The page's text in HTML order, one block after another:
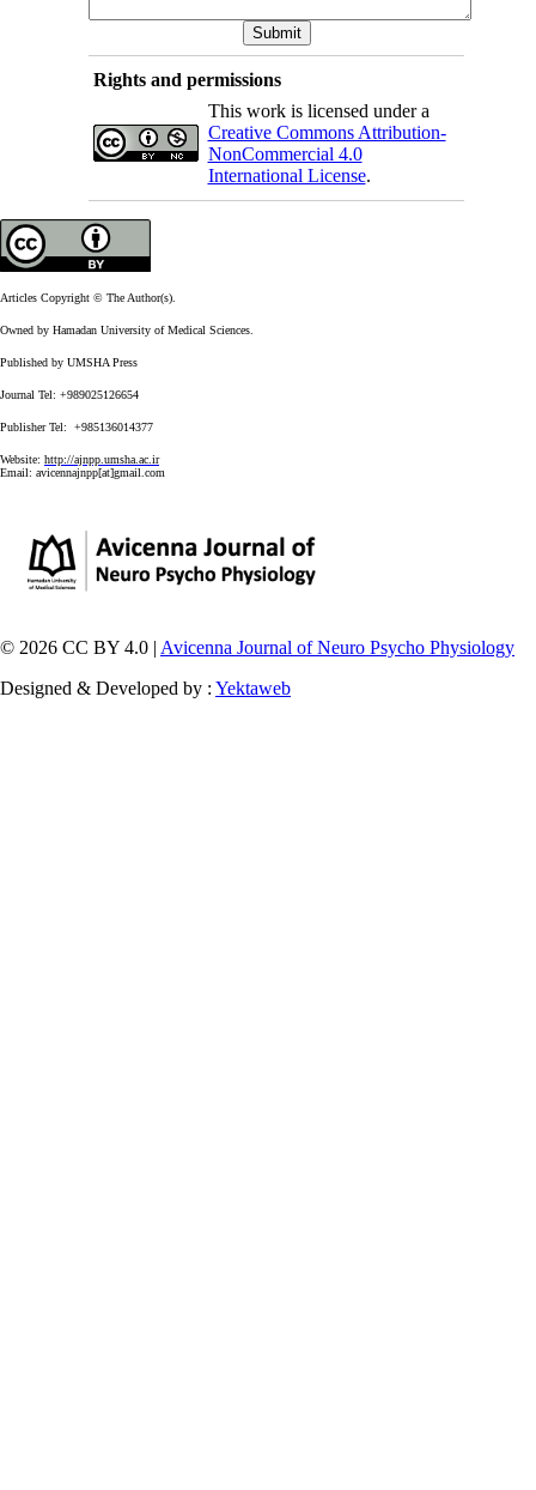
Rights and permissions
This work is licensed under a
Creative Commons Attribution-
NonCommercial 4.0
International License.
Articles Copyright © The Author(s).
Owned by Hamadan University of Medical Sciences.
Published by UMSHA Press
Journal Tel: +989025126654
Publisher Tel: +985136014377
Website: http://ajnpp.umsha.ac.ir
Email: avicennajnpp[at]gmail.com
© 2026 CC BY 4.0 | Avicenna Journal of Neuro Psycho Physiology
Designed & Developed by : Yektaweb